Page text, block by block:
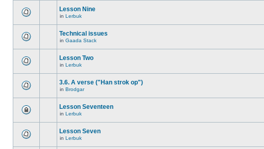
Lesson Nine
in Lerbuk
Technical issues
in Gaada Stack
Lesson Two
in Lerbuk
3.6. A verse ("Han strok op")
in Brodgar
Lesson Seventeen
in Lerbuk
Lesson Seven
in Lerbuk